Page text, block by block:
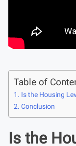
Table of
Is the Housing
Conclusion
Is the